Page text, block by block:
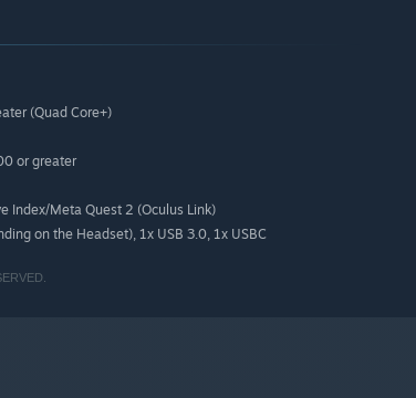
(Quad Core+)
or greater
Index/Meta Quest 2 (Oculus Link)
on the Headset), 1x USB 3.0, 1x USBC